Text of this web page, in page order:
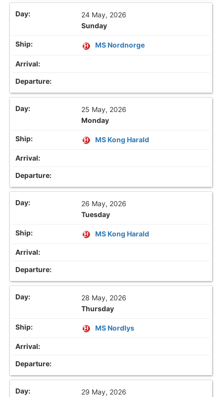
24 May, 2026
Sunday
MS Nordnorge
25 May, 2026
Monday
MS Kong Harald
26 May, 2026
Tuesday
MS Kong Harald
28 May, 2026
Thursday
MS Nordlys
29 May, 2026